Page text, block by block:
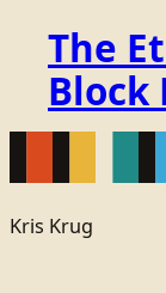
The
Block
Kris Krug